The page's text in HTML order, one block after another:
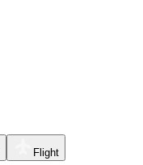
Flight